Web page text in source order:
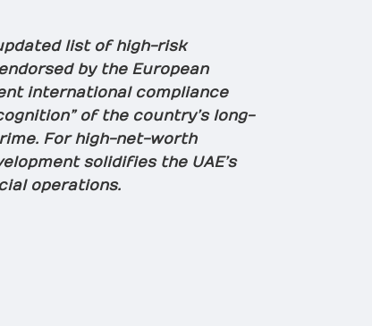
list of high-risk
by the European
international compliance
of the country’s long-
For high-net-worth
solidifies the UAE’s
operations.